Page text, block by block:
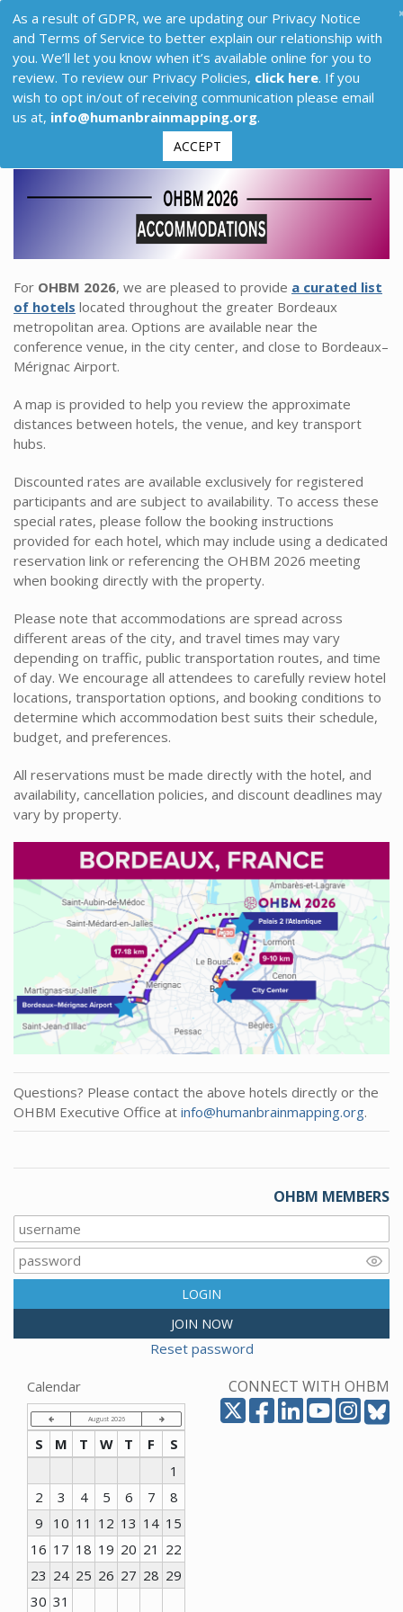
For OHBM 2026, we are pleased to provide a curated list
of hotels located throughout the greater Bordeaux
metropolitan area. Options are available near the
conference venue, in the city center, and close to Bordeaux–
Mérignac Airport.
A map is provided to help you review the approximate
distances between hotels, the venue, and key transport
hubs.
Discounted rates are available exclusively for registered
participants and are subject to availability. To access these
special rates, please follow the booking instructions
provided for each hotel, which may include using a dedicated
reservation link or referencing the OHBM 2026 meeting
when booking directly with the property.
Please note that accommodations are spread across
different areas of the city, and travel times may vary
depending on traffic, public transportation routes, and time
of day. We encourage all attendees to carefully review hotel
locations, transportation options, and booking conditions to
determine which accommodation best suits their schedule,
budget, and preferences.
All reservations must be made directly with the hotel, and
availability, cancellation policies, and discount deadlines may
vary by property.
Questions? Please contact the above hotels directly or the
OHBM Executive Office at info@humanbrainmapping.org.
OHBM MEMBERS
LOGIN
JOIN NOW
Reset password
CONNECT WITH OHBM
As a result of GDPR, we are updating our Privacy Notice
and Terms of Service to better explain our relationship with
you. We’ll let you know when it’s available online for you to
review. To review our Privacy Policies, click here. If you
wish to opt in/out of receiving communication please email
us at, info@humanbrainmapping.org.
ACCEPT
Calendar
August 2026
S M T W T F
S
1
2
3 4 5 6 7
8
9
10 11 12 13 14 15
16 17 18 19 20 21 22
23 24 25 26 27 28 29
30 31